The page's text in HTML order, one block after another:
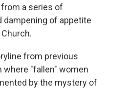
a series of
dampening of appetite
from previous
where "fallen" women
by the mystery of